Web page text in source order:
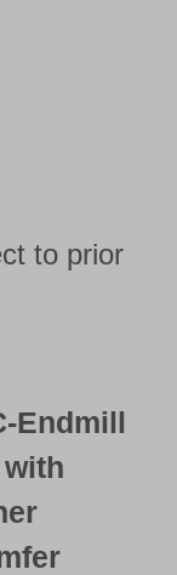
to prior
Endmill
with